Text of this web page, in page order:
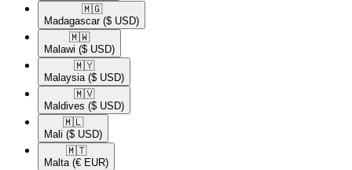
🇲🇬​
Madagascar ($ USD)
🇲🇼​
Malawi ($ USD)
🇲🇾​
Malaysia ($ USD)
🇲🇻​
Maldives ($ USD)
🇲🇱​
Mali ($ USD)
🇲🇹​
Malta (€ EUR)